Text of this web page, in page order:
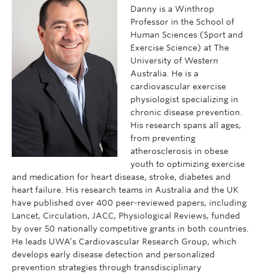
Danny is a Winthrop
Professor in the School of
Human Sciences (Sport and
Exercise Science) at The
University of Western
Australia. He is a
cardiovascular exercise
physiologist specializing in
chronic disease prevention.
His research spans all ages,
from preventing
atherosclerosis in obese
youth to optimizing exercise
and medication for heart disease, stroke, diabetes and
heart failure. His research teams in Australia and the UK
have published over 400 peer-reviewed papers, including
Lancet, Circulation, JACC, Physiological Reviews, funded
by over 50 nationally competitive grants in both countries.
He leads UWA’s Cardiovascular Research Group, which
develops early disease detection and personalized
prevention strategies through transdisciplinary